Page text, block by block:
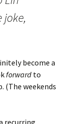
become a
forward to
(The weekends
recurring